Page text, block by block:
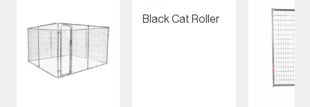
Black Cat Roller